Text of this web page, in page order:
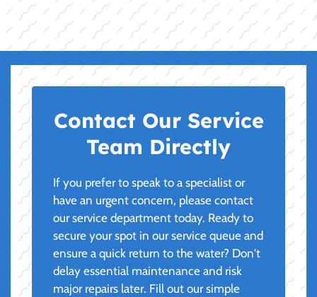
Contact Our Service
Team Directly
If you prefer to speak to a specialist or
have an urgent concern, please contact
our service department today. Ready to
secure your spot in our service queue and
ensure a quick return to the water? Don't
delay essential maintenance and risk
major repairs later. Fill out our simple